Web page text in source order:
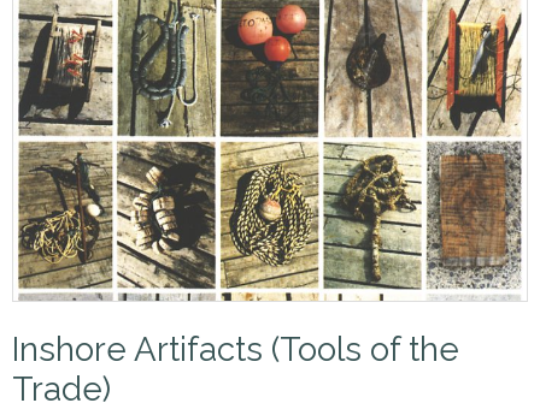
Inshore Artifacts (Tools of the
Trade)